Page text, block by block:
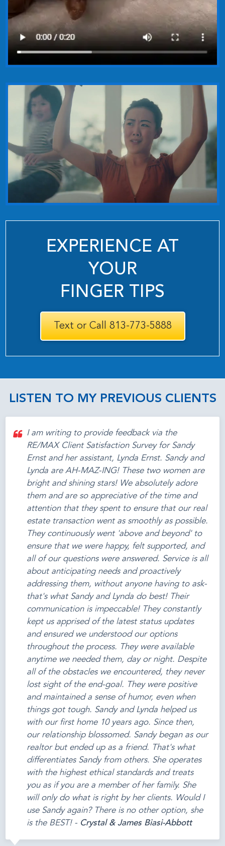
EXPERIENCE AT
YOUR
FINGER TIPS
Text or Call 813-773-5888
LISTEN TO MY PREVIOUS CLIENTS
I am writing to provide feedback via the
RE/MAX Client Satisfaction Survey for Sandy
Ernst and her assistant, Lynda Ernst. Sandy and
Lynda are AH-MAZ-ING! These two women are
bright and shining stars! We absolutely adore
them and are so appreciative of the time and
attention that they spent to ensure that our real
estate transaction went as smoothly as possible.
They continuously went 'above and beyond' to
ensure that we were happy, felt supported, and
all of our questions were answered. Service is all
about anticipating needs and proactively
addressing them, without anyone having to ask-
that's what Sandy and Lynda do best! Their
communication is impeccable! They constantly
kept us apprised of the latest status updates
and ensured we understood our options
throughout the process. They were available
anytime we needed them, day or night. Despite
all of the obstacles we encountered, they never
lost sight of the end-goal. They were positive
and maintained a sense of humor, even when
things got tough. Sandy and Lynda helped us
with our first home 10 years ago. Since then,
our relationship blossomed. Sandy began as our
realtor but ended up as a friend. That's what
differentiates Sandy from others. She operates
with the highest ethical standards and treats
you as if you are a member of her family. She
will only do what is right by her clients. Would I
use Sandy again? There is no other option, she
is the BEST! - Crystal & James Biasi-Abbott